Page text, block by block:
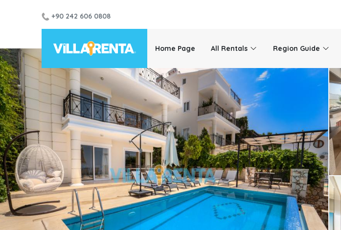
+90 242 606 0808
Home Page All Rentals Region Guide